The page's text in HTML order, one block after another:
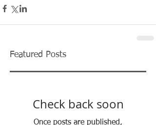
Featured Posts
Check back soon
Once posts are published,